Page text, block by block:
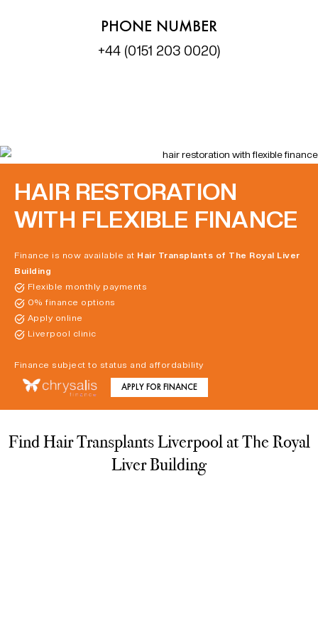
PHONE NUMBER
+44 (0151 203 0020)
HAIR RESTORATION
WITH FLEXIBLE FINANCE
Finance is now available at Hair Transplants of The Royal Liver
Building
Flexible monthly payments
0% finance options
Apply online
Liverpool clinic
Finance subject to status and affordability
APPLY FOR FINANCE
Find Hair Transplants Liverpool at The Royal
Liver Building